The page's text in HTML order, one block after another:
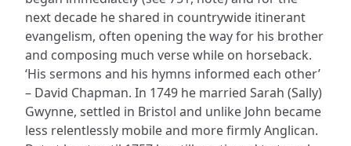
next decade he shared in countrywide itinerant
evangelism, often opening the way for his brother
and composing much verse while on horseback.
‘His sermons and his hymns informed each other’
– David Chapman. In 1749 he married Sarah (Sally)
Gwynne, settled in Bristol and unlike John became
less relentlessly mobile and more firmly Anglican.